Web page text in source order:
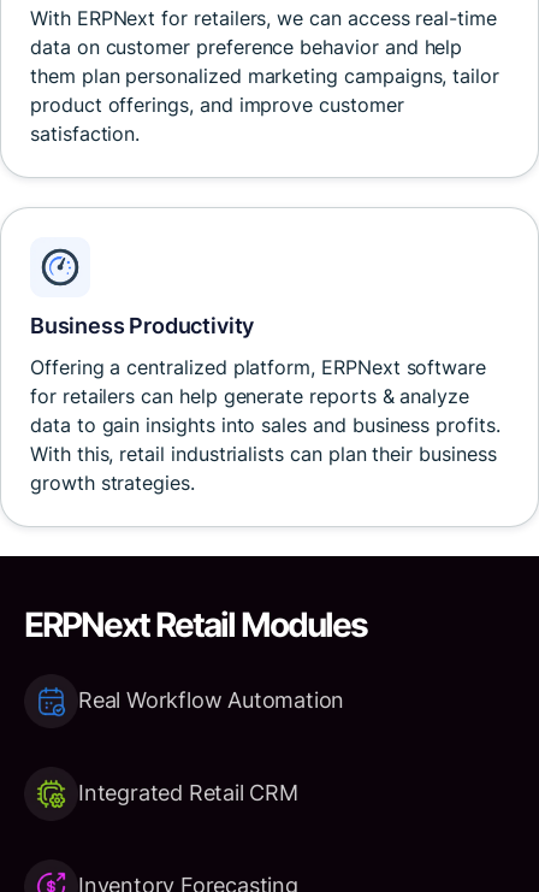
With ERPNext for retailers, we can access real-time
data on customer preference behavior and help
them plan personalized marketing campaigns, tailor
product offerings, and improve customer
satisfaction.
Business Productivity
Offering a centralized platform, ERPNext software
for retailers can help generate reports & analyze
data to gain insights into sales and business profits.
With this, retail industrialists can plan their business
growth strategies.
ERPNext Retail Modules
Real Workflow Automation
Integrated Retail CRM
Inventory Forecasting